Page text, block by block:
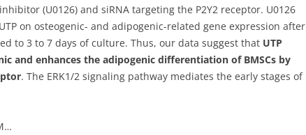
(U0126) and siRNA targeting the P2Y2 receptor. U0126
on osteogenic- and adipogenic-related gene expression after
to 3 to 7 days of culture. Thus, our data suggest that UTP
and enhances the adipogenic differentiation of BMSCs by
. The ERK1/2 signaling pathway mediates the early stages of